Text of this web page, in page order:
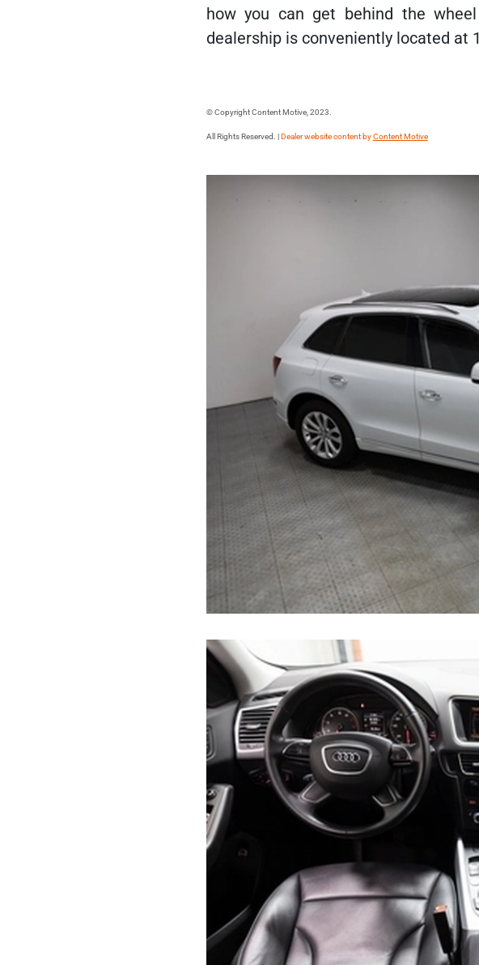
how you can get behind the
dealership is conveniently located at
© Copyright Content Motive, 2023.
All Rights Reserved. |Dealer website content byContent Motive